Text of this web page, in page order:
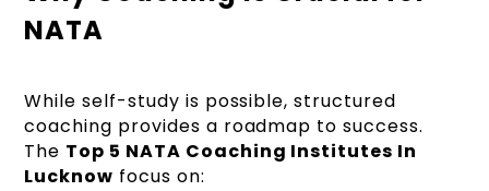
NATA
While self-study is possible, structured
coaching provides a roadmap to success.
The Top 5 NATA Coaching Institutes In
Lucknow focus on: